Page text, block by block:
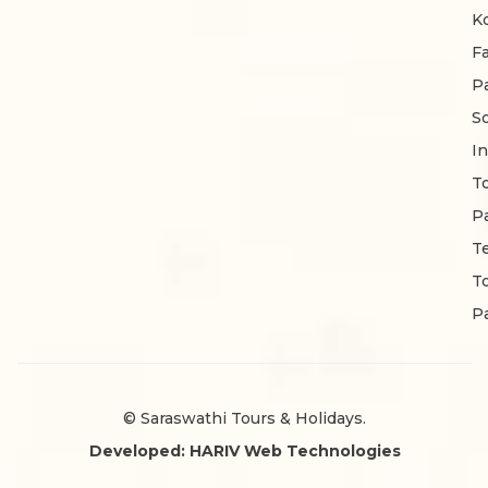
© Saraswathi Tours & Holidays.
Developed: HARIV Web Technologies